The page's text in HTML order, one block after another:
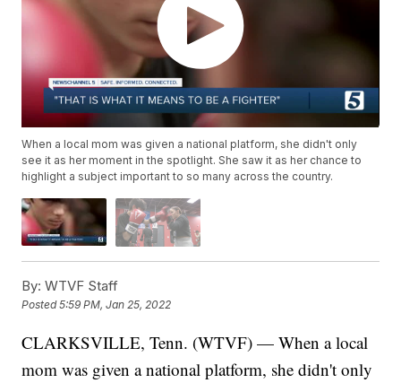
When a local mom was given a national platform, she didn't only
see it as her moment in the spotlight. She saw it as her chance to
highlight a subject important to so many across the country.
By: WTVF Staff
Posted5:59 PM, Jan 25, 2022
CLARKSVILLE, Tenn. (WTVF) — When a local
mom was given a national platform, she didn't only